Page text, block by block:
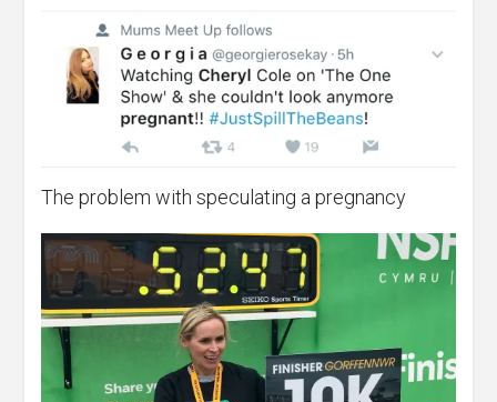
The problem with speculating a pregnancy